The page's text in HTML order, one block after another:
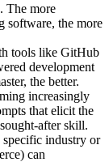
The more
software, the more
tools like GitHub
development
the better.
increasingly
that elicit the
after skill.
industry or
can